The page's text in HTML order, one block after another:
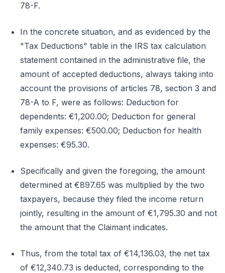
78-F.
In the concrete situation, and as evidenced by the
"Tax Deductions" table in the IRS tax calculation
statement contained in the administrative file, the
amount of accepted deductions, always taking into
account the provisions of articles 78, section 3 and
78-A to F, were as follows: Deduction for
dependents: €1,200.00; Deduction for general
family expenses: €500.00; Deduction for health
expenses: €95.30.
Specifically and given the foregoing, the amount
determined at €897.65 was multiplied by the two
taxpayers, because they filed the income return
jointly, resulting in the amount of €1,795.30 and not
the amount that the Claimant indicates.
Thus, from the total tax of €14,136.03, the net tax
of €12,340.73 is deducted, corresponding to the